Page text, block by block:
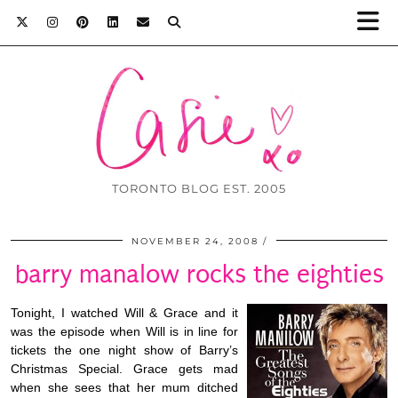
TORONTO BLOG EST. 2005
NOVEMBER 24, 2008
barry manalow rocks the eighties
Tonight, I watched Will & Grace and it
was the episode when Will is in line for
tickets the one night show of Barry’s
Christmas Special. Grace gets mad
when she sees that her mum ditched